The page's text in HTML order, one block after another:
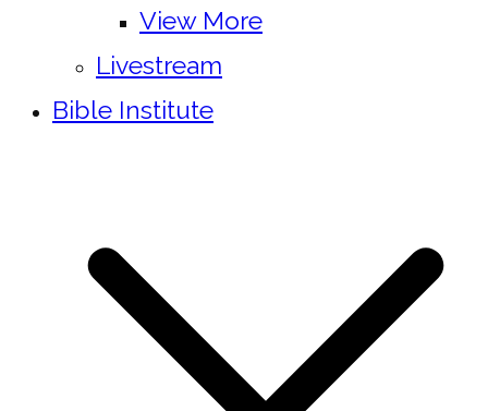
View More
Livestream
Bible Institute